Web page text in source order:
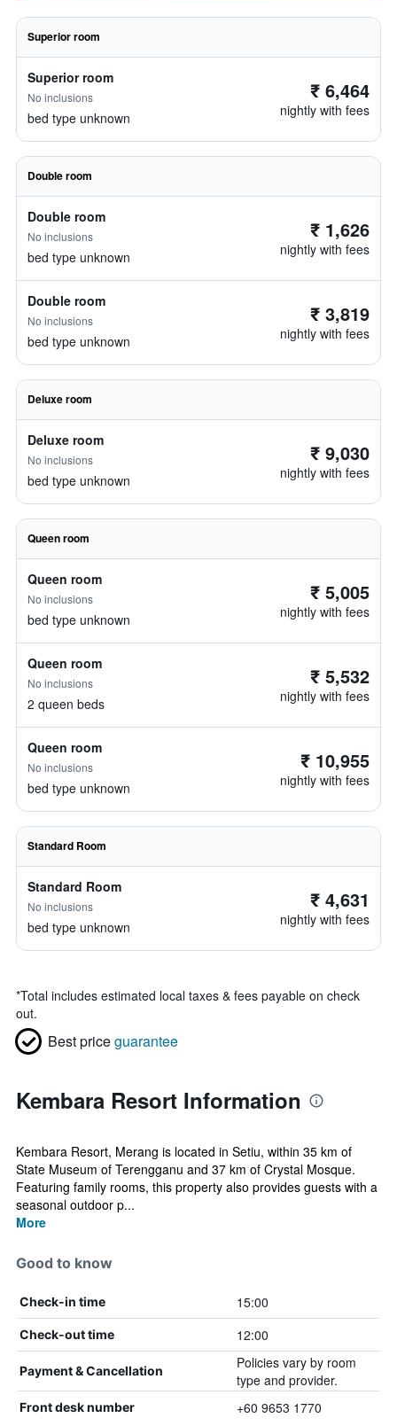
Superior room
Superior room
No inclusions
bed type unknown
₹ 6,464
nightly with fees
Double room
Double room
No inclusions
bed type unknown
₹ 1,626
nightly with fees
Double room
No inclusions
bed type unknown
₹ 3,819
nightly with fees
Deluxe room
Deluxe room
No inclusions
bed type unknown
₹ 9,030
nightly with fees
Queen room
Queen room
No inclusions
bed type unknown
₹ 5,005
nightly with fees
Queen room
No inclusions
2 queen beds
₹ 5,532
nightly with fees
Queen room
No inclusions
bed type unknown
₹ 10,955
nightly with fees
Standard Room
Standard Room
No inclusions
bed type unknown
₹ 4,631
nightly with fees
*Total includes estimated local taxes & fees payable on check
out.
Best priceguarantee
Kembara Resort Information
Kembara Resort, Merang is located in Setiu, within 35 km of
State Museum of Terengganu and 37 km of Crystal Mosque.
Featuring family rooms, this property also provides guests with a
seasonal outdoor p...
More
Good to know
Check-in time 15:00
Check-out time 12:00
Payment & Cancellation
Policies vary by room
type and provider.
Front desk number +60 9653 1770